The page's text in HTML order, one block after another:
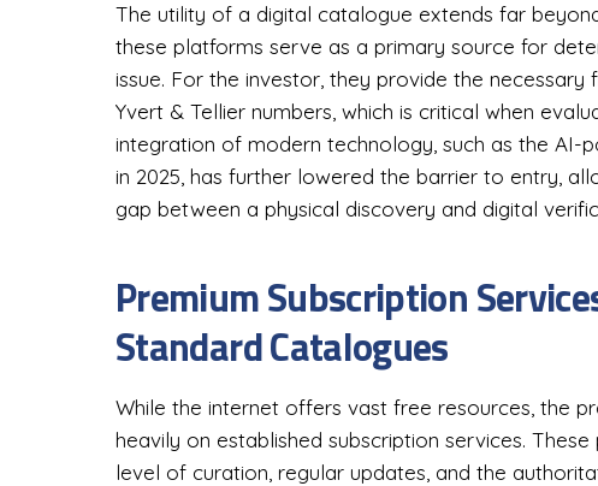
The utility of a digital catalogue extends far
these platforms serve as a primary source for
issue. For the investor, they provide the
Yvert & Tellier numbers, which is critical when
integration of modern technology, such as the AI-
in 2025, has further lowered the barrier to entry,
gap between a physical discovery and digital
Premium Subscription
Standard Catalogues
While the internet offers vast free resources, the
heavily on established subscription services.
level of curation, regular updates, and the